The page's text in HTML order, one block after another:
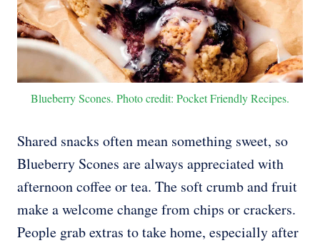
Blueberry Scones. Photo credit: Pocket Friendly Recipes.
Shared snacks often mean something sweet, so
Blueberry Scones are always appreciated with
afternoon coffee or tea. The soft crumb and fruit
make a welcome change from chips or crackers.
People grab extras to take home, especially after